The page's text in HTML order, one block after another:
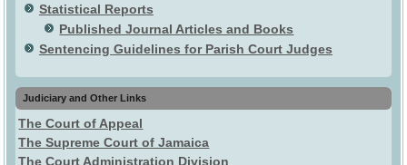
Statistical Reports
Published Journal Articles and Books
Sentencing Guidelines for Parish Court Judges
Judiciary and Other Links
The Court of Appeal
The Supreme Court of Jamaica
The Court Administration Division